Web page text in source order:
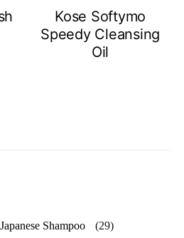
Kose Softymo
Speedy Cleansing
Oil
Japanese Shampoo (29)